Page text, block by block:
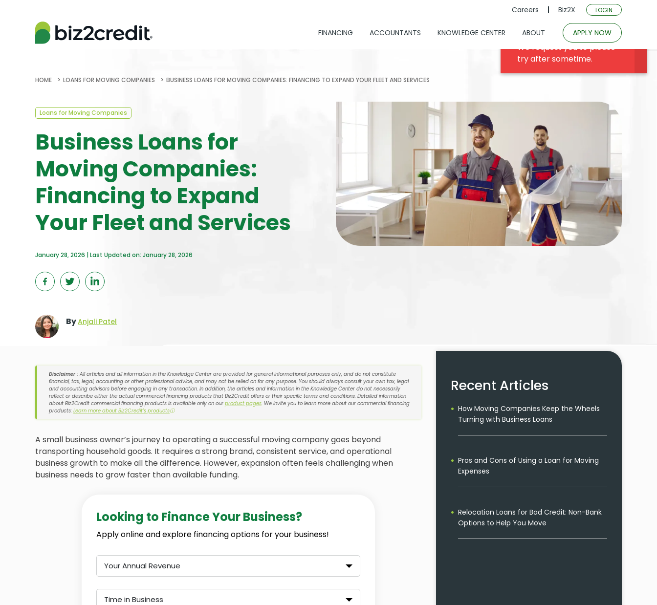
Careers Biz2X LOGIN
FINANCING ACCOUNTANTS KNOWLEDGE CENTER ABOUT APPLY NOW
HOME LOANS FOR MOVING COMPANIES BUSINESS LOANS FOR MOVING COMPANIES: FINANCING TO EXPAND YOUR FLEET AND SERVICES
Loans for Moving Companies
Business Loans for
Moving Companies:
Financing to Expand
Your Fleet and Services
January 28, 2026 | Last Updated on: January 28, 2026
ByAnjali Patel
Disclaimer : All articles and all information in the Knowledge Center are provided for general informational purposes only, and do not constitute
financial, tax, legal, accounting or other professional advice, and may not be relied on for any purpose. You should always consult your own tax, legal
and accounting advisors before engaging in any transaction. In addition, the articles and information in the Knowledge Center do not necessarily
reflect or describe either the actual commercial financing products that Biz2Credit offers or their specific terms and conditions. Detailed information
about Biz2Credit commercial financing products is available only on our product pages. We invite you to learn more about our commercial financing
products: Learn more about Biz2Credit's productsⓘ
A small business owner’s journey to operating a successful moving company goes beyond
transporting household goods. It requires a strong brand, consistent service, and operational
business growth to make all the difference. However, expansion often feels challenging when
business needs to grow faster than available funding.
Looking to Finance Your Business?
Apply online and explore financing options for your business!
Your Annual Revenue
Time in Business
Recent Articles
How Moving Companies Keep the Wheels
Turning with Business Loans
Pros and Cons of Using a Loan for Moving
Expenses
Relocation Loans for Bad Credit: Non-Bank
Options to Help You Move